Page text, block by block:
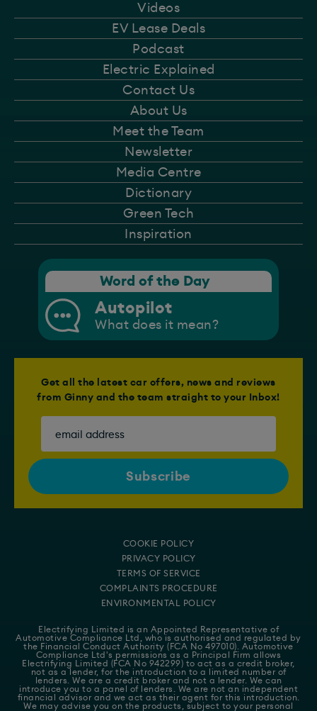
Videos
EV Lease Deals
Podcast
Electric Explained
Contact Us
About Us
Meet the Team
Newsletter
Media Centre
Dictionary
Green Tech
Inspiration
Word of the Day
Autopilot
What does it mean?
Get all the latest car offers, news and reviews
from Ginny and the team straight to your Inbox!
COOKIE POLICY
PRIVACY POLICY
TERMS OF SERVICE
COMPLAINTS PROCEDURE
ENVIRONMENTAL POLICY
Electrifying Limited is an Appointed Representative of
Automotive Compliance Ltd
, who is authorised and regulated by
the Financial Conduct Authority (FCA No 497010). Automotive
Compliance Ltd's permissions as a Principal Firm allows
Electrifying Limited (FCA No 942299) to act as a credit broker,
not as a lender, for the introduction to a limited number of
lenders. We are a credit broker and not a lender. We can
introduce you to a panel of lenders. We are not an independent
financial advisor and we act as their agent for this introduction.
We may advise you on the products, subject to your personal